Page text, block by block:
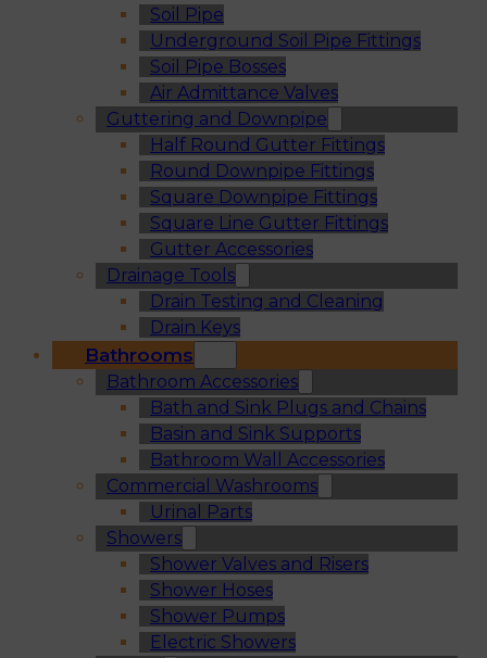
Soil Pipe
Underground Soil Pipe Fittings
Soil Pipe Bosses
Air Admittance Valves
Guttering and Downpipe
Half Round Gutter Fittings
Round Downpipe Fittings
Square Downpipe Fittings
Square Line Gutter Fittings
Gutter Accessories
Drainage Tools
Drain Testing and Cleaning
Drain Keys
Bathrooms
Bathroom Accessories
Bath and Sink Plugs and Chains
Basin and Sink Supports
Bathroom Wall Accessories
Commercial Washrooms
Urinal Parts
Showers
Shower Valves and Risers
Shower Hoses
Shower Pumps
Electric Showers